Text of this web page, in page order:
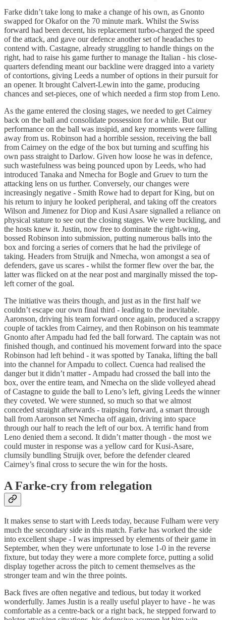
Farke didn’t take long to make a change of his own, as Gnonto
swapped for Okafor on the 70 minute mark. Whilst the Swiss
forward had been decent, his replacement turbo-charged the speed
of the attack, and gave our defence another set of headaches to
contend with. Castagne, already struggling to handle things on the
right, had to raise his game further to manage the Italian - his close-
quarters defending meant our backline were dragged into a variety
of contortions, giving Leeds a number of options in their pursuit for
an opener. It brought Calvert-Lewin into the game, producing
chances and set-pieces, one of which needed a firm stop from Leno.
As the game entered the closing stages, we needed to get Cairney
back on the ball and consolidate possession for a while. But our
performance on the ball was insipid, and key moments were falling
away from us. Robinson had a horrible session, receiving the ball
from Cairney on the edge of the box but turning and scuffing his
own pass straight to Darlow. Given how loose he was in defence,
such wastefulness was being pounced upon by Leeds, who had
introduced Tanaka and Nmecha for Bogle and Gruev to turn the
attacking lens on us further. Conversely, our changes were
increasingly negative - Smith Rowe had to depart for King, but on
his return to injury he looked peripheral, and taking off the creators
Wilson and Jimenez for Diop and Kusi Asare signalled a reliance on
physical stature to see out the closing stages. We were buckling, and
the hosts knew it. Justin, now free to dominate the right-wing,
bossed Robinson into submission, putting numerous balls into the
box and forcing a series of corners that he had the privilege of
taking. Headers from Struijk and Nmecha, won amongst a sea of
defenders, gave us scares - whilst the former flew over the bar, the
latter was flicked on at the near post and marginally missed the top-
left corner of the goal.
The initiative was theirs though, and just as in the first half we
couldn’t escape our own final third - leading to the inevitable.
Aaronson, driving his team forward once again, produced a scrappy
couple of tackles from Cairney, and then Robinson on his teammate
Gnonto after Ampadu had fed the ball forward. The captain was not
finished though, and continued his movement forward into the space
Robinson had left behind - it was spotted by Tanaka, lifting the ball
into the channel for Ampadu to collect. Cuenca had realised the
danger but it didn’t matter - Ampadu had crossed the ball into the
box, over the entire team, and Nmecha on the slide volleyed ahead
of Castagne to guide the ball to Leno’s left, giving Leeds the winner
they coveted. We were stunned, so much so that we almost
conceded straight afterwards - traipsing forward, a smart through
ball from Aaronson set Nmecha off again, driving into space
through our half to reach the left of our box. A terrific hand from
Leno denied them a second. It didn’t matter though - the most we
could muster in response was a yellow card for Kusi-Asare,
clumsily bundling Struijk over, before the defender cleared
Cairney’s final cross to secure the win for the hosts.
A Farke-cry from relegation
It makes sense to start with Leeds today, because Fulham were very
much the secondary side in this match. Farke has worked the side
into excellent shape - I was impressed by elements of their game in
September, when they were unfortunate to lose 1-0 in the reverse
fixture, but today they were a more complete force, putting a solid
display together across the pitch to cement themselves as the
stronger team and win the three points.
Back fives are often negative and tedious, but today it worked
wonderfully. James Justin is a really useful player to have - he was
comfortable as a centre-back or a right back, he stepped forward to